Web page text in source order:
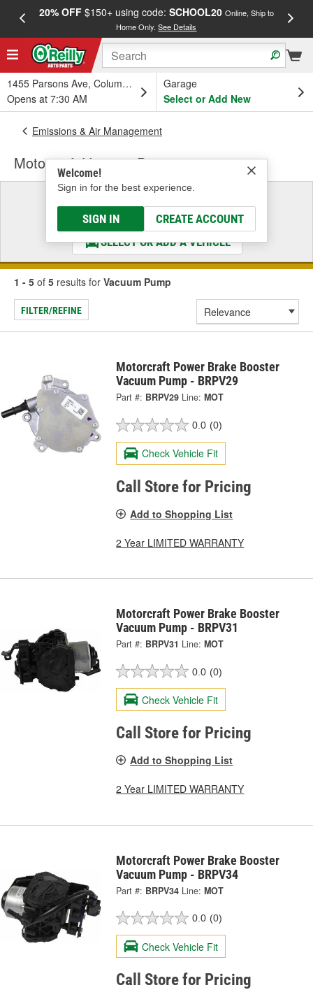
20% OFF$150+ using code: SCHOOL20 Online, Ship to
Home Only.See Details
1455 Parsons Ave, Columbus, OH
Opens at 7:30 AM
Garage
Select or Add New
Welcome!
Sign in for the best experience.
SIGN IN CREATE ACCOUNT
Emissions & Air Management
Motorcraft Vacuum Pump
Select a Vehicle
& Find the Parts That Fit
SELECT OR ADD A VEHICLE
1 - 5 of 5 results for Vacuum Pump
FILTER/REFINE
Motorcraft Power Brake Booster
Vacuum Pump - BRPV29
Part #: BRPV29 Line: MOT
0.0 (0)
Check Vehicle Fit
Call Store for Pricing
Add to Shopping List
2 Year LIMITED WARRANTY
Motorcraft Power Brake Booster
Vacuum Pump - BRPV31
Part #: BRPV31 Line: MOT
0.0 (0)
Check Vehicle Fit
Call Store for Pricing
Add to Shopping List
2 Year LIMITED WARRANTY
Motorcraft Power Brake Booster
Vacuum Pump - BRPV34
Part #: BRPV34 Line: MOT
0.0 (0)
Check Vehicle Fit
Call Store for Pricing